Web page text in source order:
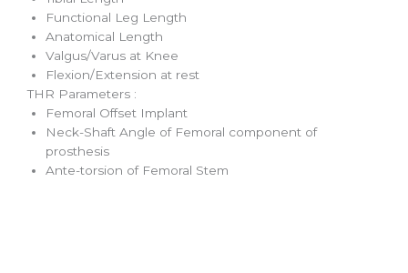
Functional Leg Length
Anatomical Length
Valgus/Varus at Knee
Flexion/Extension at rest
THR Parameters :
Femoral Offset Implant
Neck-Shaft Angle of Femoral component of
prosthesis
Ante-torsion of Femoral Stem